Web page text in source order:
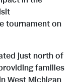
tournament on
just north of
families